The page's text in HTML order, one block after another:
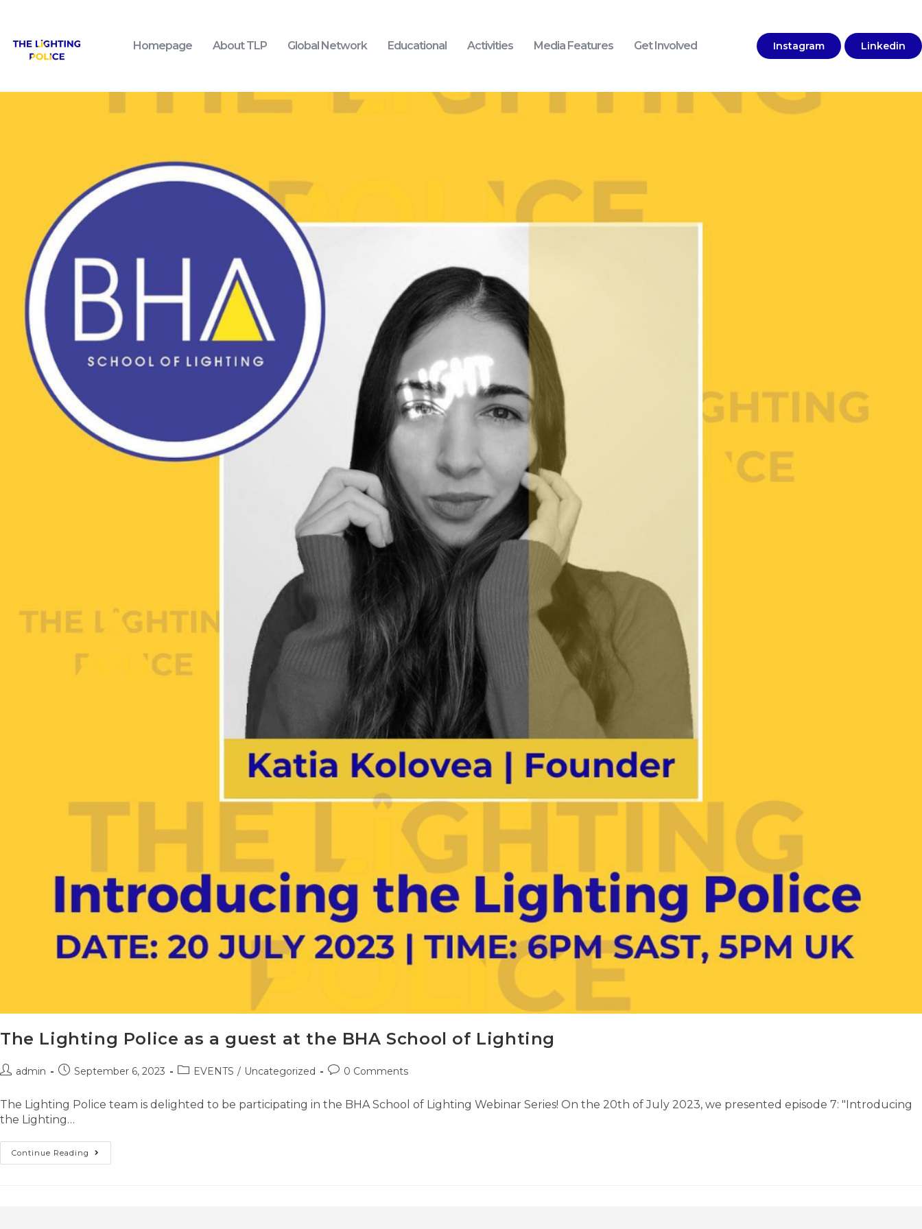
Homepage About TLP Global Network Educational Activities Media Features Get Involved Instagram Linkedin
The Lighting Police as a guest at the BHA School of Lighting
admin September 6, 2023 EVENTS / Uncategorized 0 Comments
The Lighting Police team is delighted to be participating in the BHA School of Lighting Webinar Series! On the 20th of July 2023, we presented episode 7: "Introducing
the Lighting…
Continue Reading